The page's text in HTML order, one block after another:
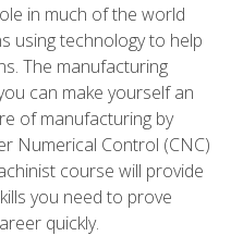
in much of the world
using technology to help
The manufacturing
can make yourself an
of manufacturing by
Numerical Control (CNC)
course will provide
you need to prove
quickly.